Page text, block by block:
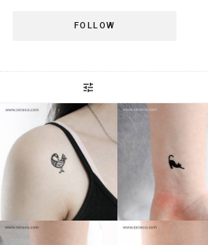
FOLLOW
tune